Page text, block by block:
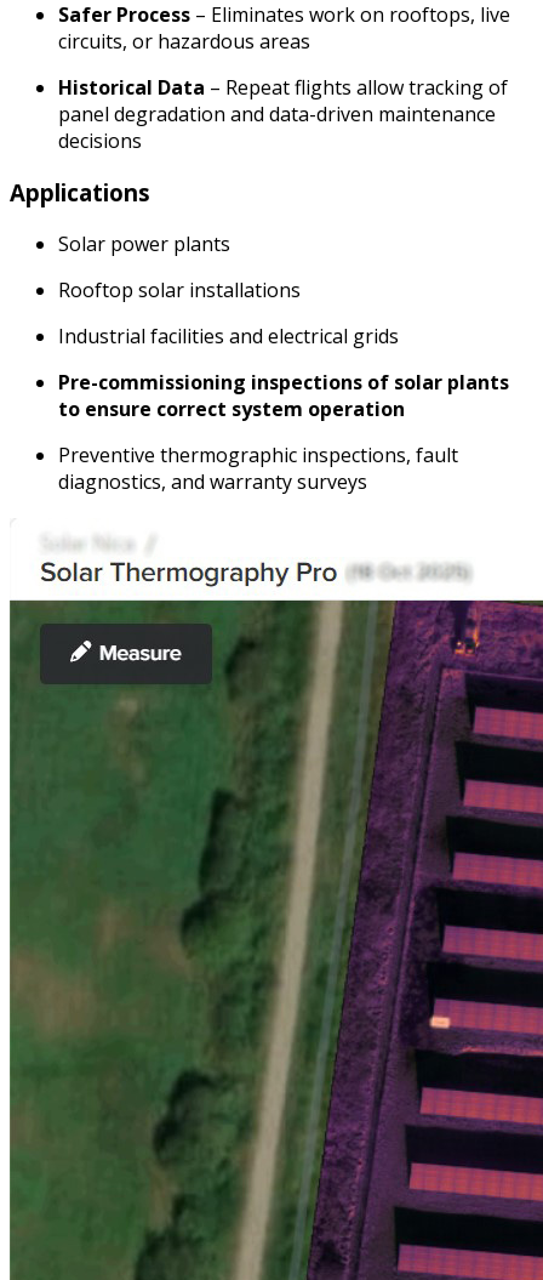
Safer Process – Eliminates work on rooftops, live
circuits, or hazardous areas
Historical Data – Repeat flights allow tracking of
panel degradation and data-driven maintenance
decisions
Applications
Solar power plants
Rooftop solar installations
Industrial facilities and electrical grids
Pre-commissioning inspections of solar plants
to ensure correct system operation
Preventive thermographic inspections, fault
diagnostics, and warranty surveys